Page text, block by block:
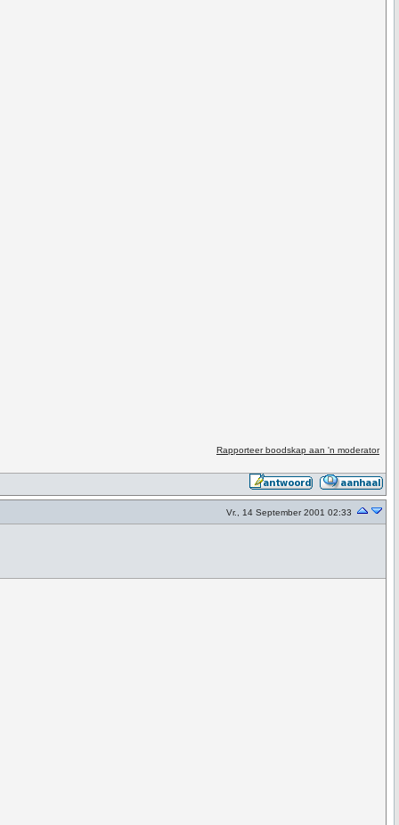
Rapporteer boodskap aan 'n moderator
Vr., 14 September 2001 02:33